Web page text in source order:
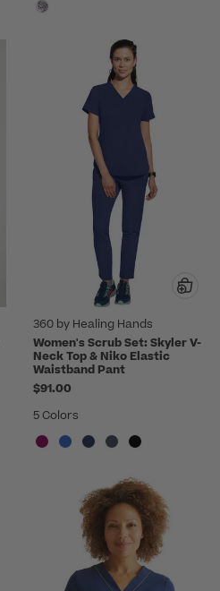
360 by Healing Hands
Women's Scrub Set: Skyler V-
Neck Top & Niko Elastic
Waistband Pant
$91.00
5 Colors